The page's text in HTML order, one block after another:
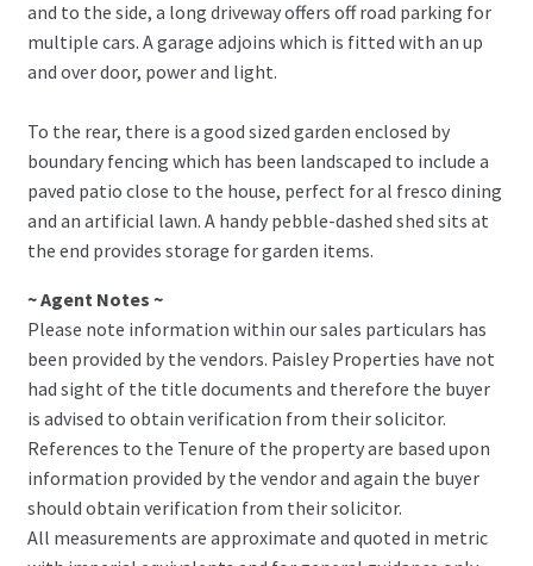
and to the side, a long driveway offers off road parking for
multiple cars. A garage adjoins which is fitted with an up
and over door, power and light.
To the rear, there is a good sized garden enclosed by
boundary fencing which has been landscaped to include a
paved patio close to the house, perfect for al fresco dining
and an artificial lawn. A handy pebble-dashed shed sits at
the end provides storage for garden items.
~ Agent Notes ~
Please note information within our sales particulars has
been provided by the vendors. Paisley Properties have not
had sight of the title documents and therefore the buyer
is advised to obtain verification from their solicitor.
References to the Tenure of the property are based upon
information provided by the vendor and again the buyer
should obtain verification from their solicitor.
All measurements are approximate and quoted in metric